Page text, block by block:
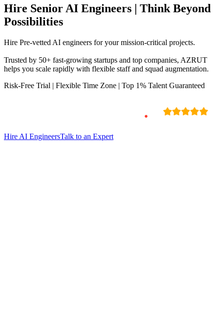
Hire Senior AI Engineers | Think Beyond
Possibilities
Hire Pre-vetted AI engineers for your mission-critical projects.
Trusted by 50+ fast-growing startups and top companies, AZRUT
helps you scale rapidly with flexible staff and squad augmentation.
Risk-Free Trial | Flexible Time Zone | Top 1% Talent Guaranteed
Hire AI EngineersTalk to an Expert